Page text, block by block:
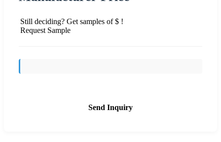
Still deciding? Get samples of $ !
Request Sample
Send Inquiry